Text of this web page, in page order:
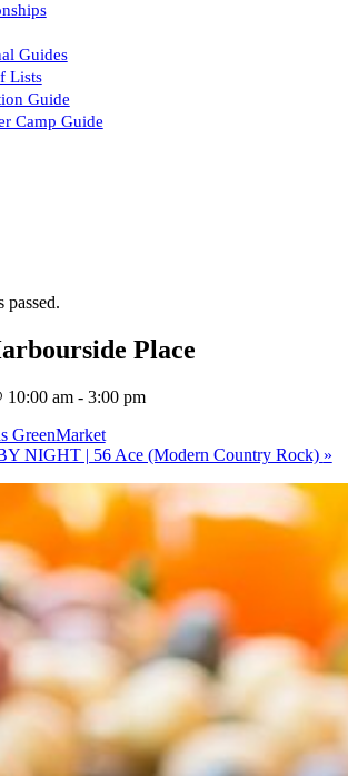
Guides
Lists
Guide
Camp Guide
passed.
Place
10:00 am- 3:00 pm
GreenMarket
NIGHT | 56 Ace (Modern Country Rock) »